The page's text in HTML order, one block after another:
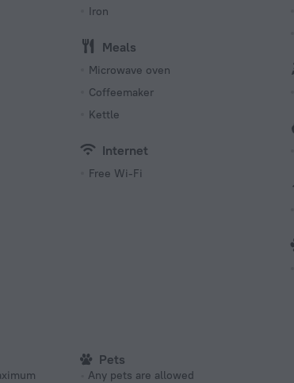
Iron
Meals
Microwave oven
Coffeemaker
Kettle
Internet
Free Wi-Fi
Pets
Any pets are allowed